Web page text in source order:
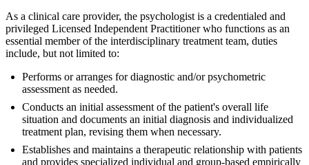
As a clinical care provider, the psychologist is a credentialed and
privileged Licensed Independent Practitioner who functions as an
essential member of the interdisciplinary treatment team, duties
include, but not limited to:
Performs or arranges for diagnostic and/or psychometric
assessment as needed.
Conducts an initial assessment of the patient's overall life
situation and documents an initial diagnosis and individualized
treatment plan, revising them when necessary.
Establishes and maintains a therapeutic relationship with patients
and provides specialized individual and group-based empirically